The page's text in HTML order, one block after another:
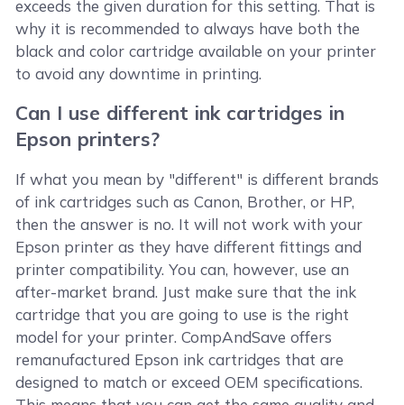
exceeds the given duration for this setting. That is
why it is recommended to always have both the
black and color cartridge available on your printer
to avoid any downtime in printing.
Can I use different ink cartridges in
Epson printers?
If what you mean by "different" is different brands
of ink cartridges such as Canon, Brother, or HP,
then the answer is no. It will not work with your
Epson printer as they have different fittings and
printer compatibility. You can, however, use an
after-market brand. Just make sure that the ink
cartridge that you are going to use is the right
model for your printer. CompAndSave offers
remanufactured Epson ink cartridges that are
designed to match or exceed OEM specifications.